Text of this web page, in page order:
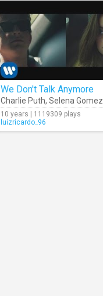
We Don't Talk Anymore
Charlie Puth, Selena Gomez
10 years | 1119309 plays
luizricardo_96